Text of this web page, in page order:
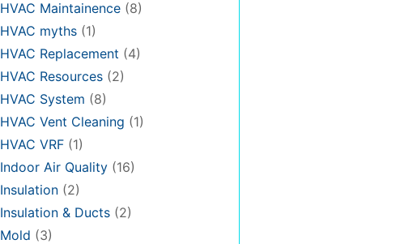
HVAC Maintainence (8)
HVAC myths (1)
HVAC Replacement (4)
HVAC Resources (2)
HVAC System (8)
HVAC Vent Cleaning (1)
HVAC VRF (1)
Indoor Air Quality (16)
Insulation (2)
Insulation & Ducts (2)
Mold (3)